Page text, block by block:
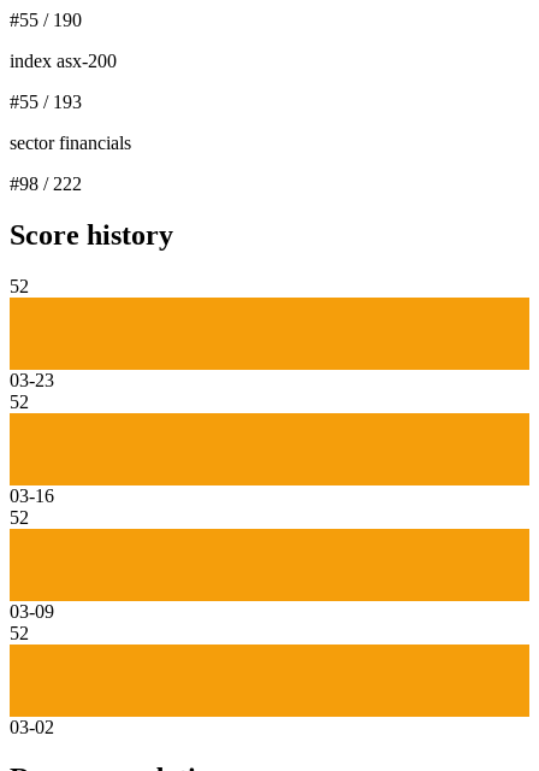
#55 / 190
index asx-200
#55 / 193
sector financials
#98 / 222
Score history
52
03-23
52
03-16
52
03-09
52
03-02